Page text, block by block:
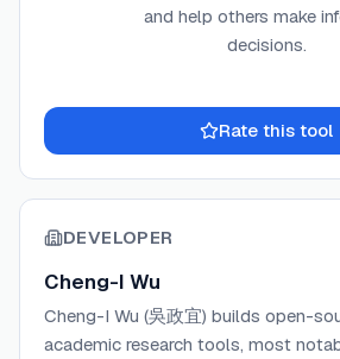
and help others make
decisions.
Rate this tool
DEVELOPER
Cheng-I Wu
Cheng-I Wu (吳政宜) builds open-
academic research tools, most